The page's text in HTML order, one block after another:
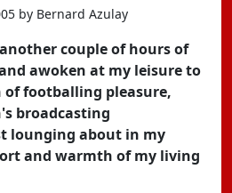
by Bernard Azulay
couple of hours of
awoken at my leisure to
footballing pleasure,
broadcasting
lounging about in my
and warmth of my living